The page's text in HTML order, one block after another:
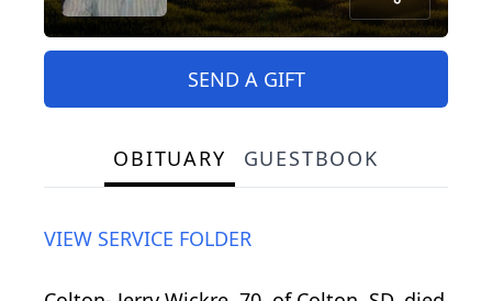
SEND A GIFT
OBITUARY GUESTBOOK
VIEW SERVICE FOLDER